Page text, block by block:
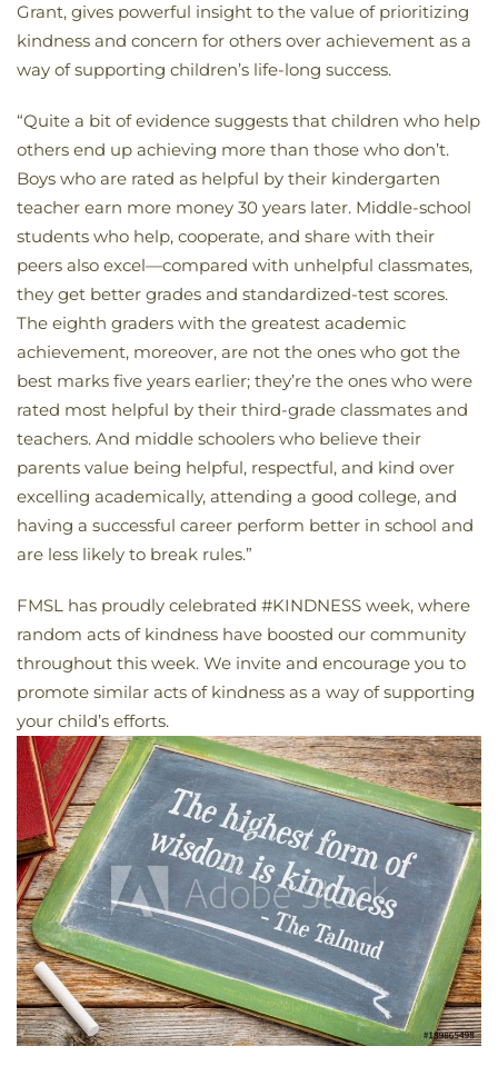
Grant, gives powerful insight to the value of prioritizing
kindness and concern for others over achievement as a
way of supporting children’s life-long success.
“Quite a bit of evidence suggests that children who help
others end up achieving more than those who don’t.
Boys who are rated as helpful by their kindergarten
teacher earn more money 30 years later. Middle-school
students who help, cooperate, and share with their
peers also excel—compared with unhelpful classmates,
they get better grades and standardized-test scores.
The eighth graders with the greatest academic
achievement, moreover, are not the ones who got the
best marks five years earlier; they’re the ones who were
rated most helpful by their third-grade classmates and
teachers. And middle schoolers who believe their
parents value being helpful, respectful, and kind over
excelling academically, attending a good college, and
having a successful career perform better in school and
are less likely to break rules.”
FMSL has proudly celebrated #KINDNESS week, where
random acts of kindness have boosted our community
throughout this week. We invite and encourage you to
promote similar acts of kindness as a way of supporting
your child’s efforts.